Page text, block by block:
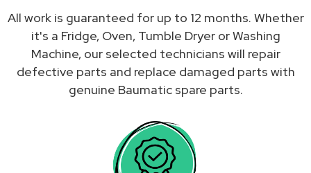
All work is guaranteed for up to 12 months. Whether
it's a Fridge, Oven, Tumble Dryer or Washing
Machine, our selected technicians will repair
defective parts and replace damaged parts with
genuine Baumatic spare parts.